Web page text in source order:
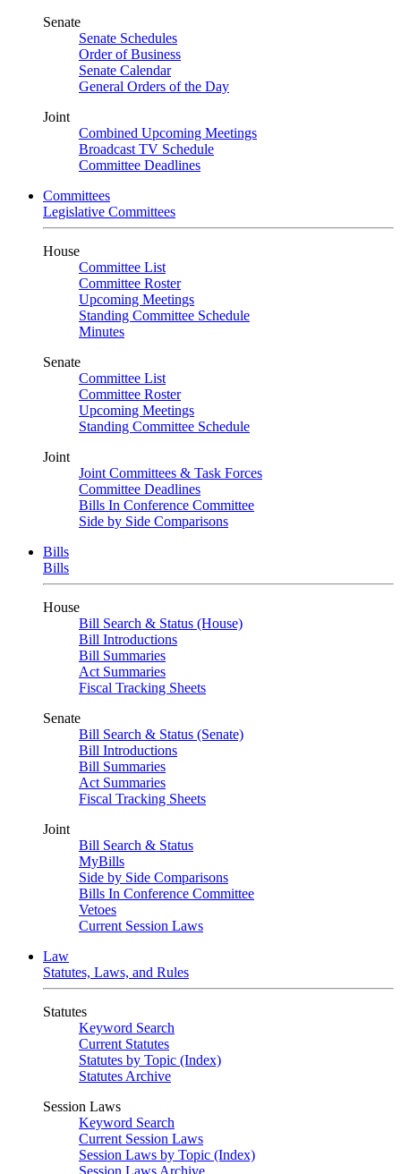
Senate
Senate Schedules
Order of Business
Senate Calendar
General Orders of the Day
Joint
Combined Upcoming Meetings
Broadcast TV Schedule
Committee Deadlines
Committees
Legislative Committees
House
Committee List
Committee Roster
Upcoming Meetings
Standing Committee Schedule
Minutes
Senate
Committee List
Committee Roster
Upcoming Meetings
Standing Committee Schedule
Joint
Joint Committees & Task Forces
Committee Deadlines
Bills In Conference Committee
Side by Side Comparisons
Bills
Bills
House
Bill Search & Status (House)
Bill Introductions
Bill Summaries
Act Summaries
Fiscal Tracking Sheets
Senate
Bill Search & Status (Senate)
Bill Introductions
Bill Summaries
Act Summaries
Fiscal Tracking Sheets
Joint
Bill Search & Status
MyBills
Side by Side Comparisons
Bills In Conference Committee
Vetoes
Current Session Laws
Law
Statutes, Laws, and Rules
Statutes
Keyword Search
Current Statutes
Statutes by Topic (Index)
Statutes Archive
Session Laws
Keyword Search
Current Session Laws
Session Laws by Topic (Index)
Session Laws Archive